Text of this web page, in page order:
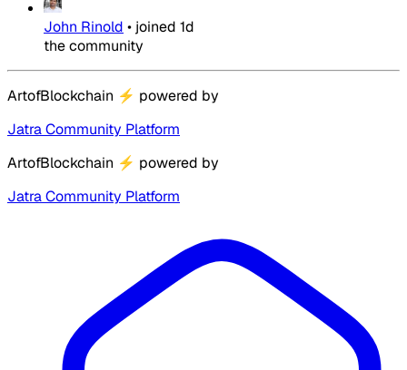
John Rinold • joined 1d
the community
ArtofBlockchain ⚡ powered by
Jatra Community Platform
ArtofBlockchain ⚡ powered by
Jatra Community Platform